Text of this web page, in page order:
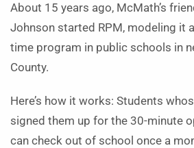
About 15 years ago, McMath’s
Johnson started RPM, modeling it
time program in public schools in
County.
Here’s how it works: Students
signed them up for the 30-minute
can check out of school once a